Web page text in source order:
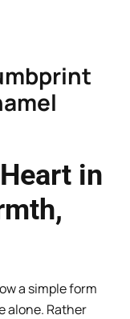
in
a simple form
alone. Rather